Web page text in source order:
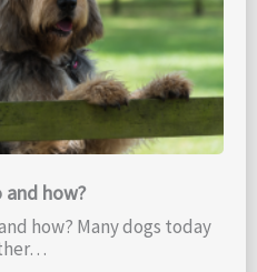
and how?
how? Many dogs today